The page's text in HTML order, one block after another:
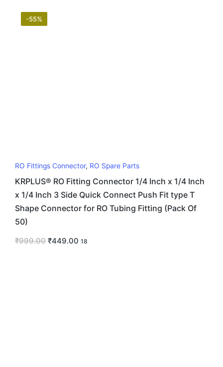
-55%
RO Fittings Connector, RO Spare Parts
KRPLUS® RO Fitting Connector 1/4 Inch x 1/4 Inch
x 1/4 Inch 3 Side Quick Connect Push Fit type T
Shape Connector for RO Tubing Fitting (Pack Of
50)
₹999.00 ₹449.00 18